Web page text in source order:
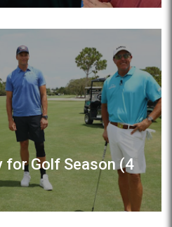
for Golf Season (4